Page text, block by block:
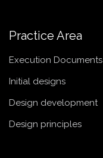
Practice Area
Execution Documents
Initial designs
Design development
Design principles